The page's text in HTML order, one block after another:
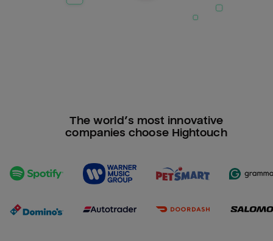
The world’s most innovative
companies choose Hightouch